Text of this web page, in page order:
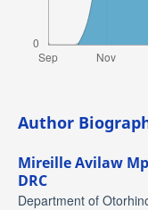
Author
Mireille Avilaw
DRC
Department of